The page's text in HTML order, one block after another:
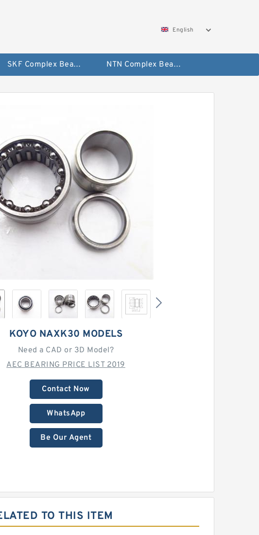
English
SKF Complex Bearing NTN Complex Bearing
KOYO NAXK30 MODELS
Need a CAD or 3D Model?
AEC BEARING PRICE LIST 2019
Contact Now
WhatsApp
Be Our Agent
TO THIS ITEM